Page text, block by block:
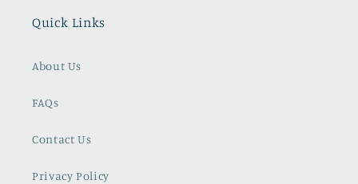
Quick Links
About Us
FAQs
Contact Us
Privacy Policy